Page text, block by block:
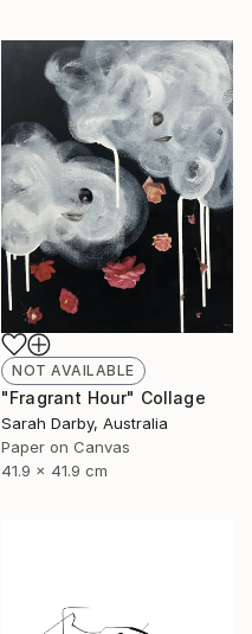
NOT AVAILABLE
"Fragrant Hour" Collage
Sarah Darby, Australia
Paper on Canvas
41.9 x 41.9 cm